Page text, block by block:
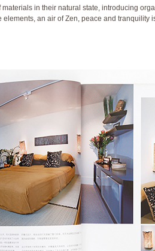
in their natural state, introducing
an air of Zen, peace and tranquility